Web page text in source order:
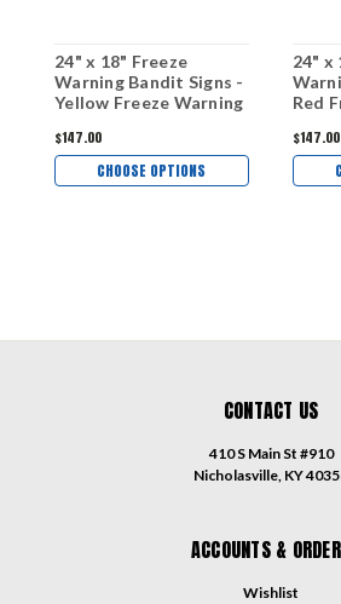
24" x 18" Freeze
Warning Bandit Signs -
Yellow Freeze Warning
$147.00
CHOOSE OPTIONS
24" x
Red
$147.00
CONTACT US
410 S Main St #910
Nicholasville, KY
ACCOUNTS &
Wishlist